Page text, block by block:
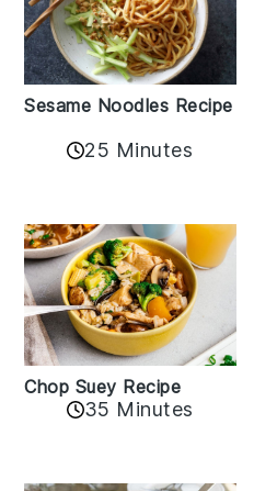
Sesame Noodles Recipe
25 Minutes
Chop Suey Recipe
35 Minutes